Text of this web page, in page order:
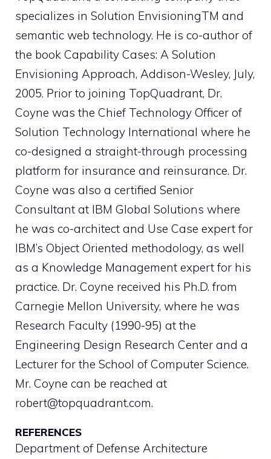
specializes in Solution EnvisioningTM and
semantic web technology. He is co-author of
the book Capability Cases: A Solution
Envisioning Approach, Addison-Wesley, July,
2005. Prior to joining TopQuadrant, Dr.
Coyne was the Chief Technology Officer of
Solution Technology International where he
co-designed a straight-through processing
platform for insurance and reinsurance. Dr.
Coyne was also a certified Senior
Consultant at IBM Global Solutions where
he was co-architect and Use Case expert for
IBM’s Object Oriented methodology, as well
as a Knowledge Management expert for his
practice. Dr. Coyne received his Ph.D. from
Carnegie Mellon University, where he was
Research Faculty (1990-95) at the
Engineering Design Research Center and a
Lecturer for the School of Computer Science.
Mr. Coyne can be reached at
robert@topquadrant.com.
REFERENCES
Department of Defense Architecture